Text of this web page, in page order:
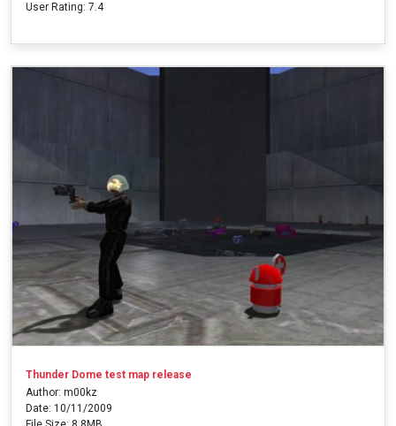
User Rating: 7.4
Thunder Dome test map release
Author: m00kz
Date: 10/11/2009